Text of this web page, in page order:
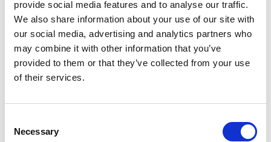
provide social media features and to analyse our traffic.
We also share information about your use of our site with
our social media, advertising and analytics partners who
may combine it with other information that you’ve
provided to them or that they’ve collected from your use
of their services.
Selection
Necessary
11:25-12:00 Panel 3 - Industry perspective (chaired
by Andrus Ansip MEP)
Mads Brandstrup, CEO, Association of Danish
PricewaterhouseCoopers Legal Estonia